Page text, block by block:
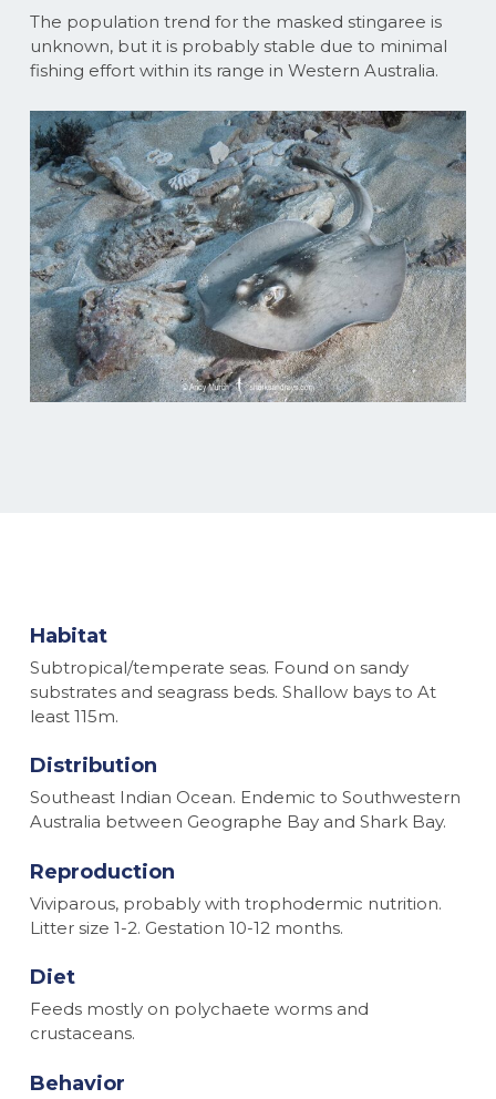
The population trend for the masked stingaree is
unknown, but it is probably stable due to minimal
fishing effort within its range in Western Australia.
Habitat
Subtropical/temperate seas. Found on sandy
substrates and seagrass beds. Shallow bays to At
least 115m.
Distribution
Southeast Indian Ocean. Endemic to Southwestern
Australia between Geographe Bay and Shark Bay.
Reproduction
Viviparous, probably with trophodermic nutrition.
Litter size 1-2. Gestation 10-12 months.
Diet
Feeds mostly on polychaete worms and
crustaceans.
Behavior